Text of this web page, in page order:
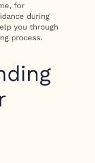
for
during
you through
process.